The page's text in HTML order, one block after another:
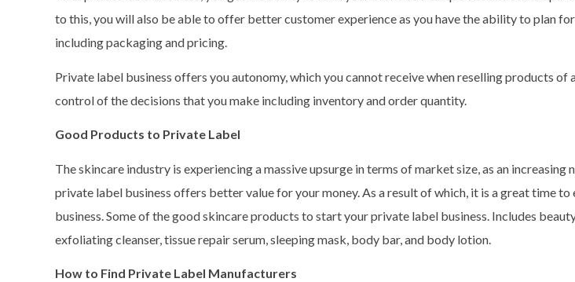
to this, you will also be able to offer better customer experience as you have the ability to plan
including packaging and pricing.
Private label business offers you autonomy, which you cannot receive when reselling products of
control of the decisions that you make including inventory and order quantity.
Good Products to Private Label
The skincare industry is experiencing a massive upsurge in terms of market size, as an
private label business offers better value for your money. As a result of which, it is a great time
business. Some of the good skincare products to start your private label business. Includes
exfoliating cleanser, tissue repair serum, sleeping mask, body bar, and body lotion.
How to Find Private Label Manufacturers